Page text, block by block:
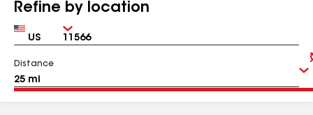
Refine by location
Country Zip
Distance